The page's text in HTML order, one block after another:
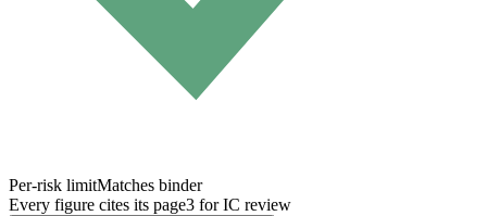
Per-risk limitMatches binder
Every figure cites its page3 for IC review